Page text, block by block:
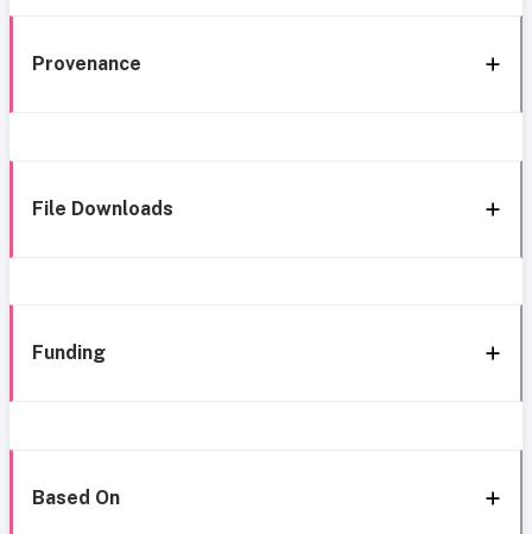
Provenance
File Downloads
Funding
Based On